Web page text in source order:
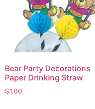
Bear Party Decorations
Paper Drinking Straw
$1.00